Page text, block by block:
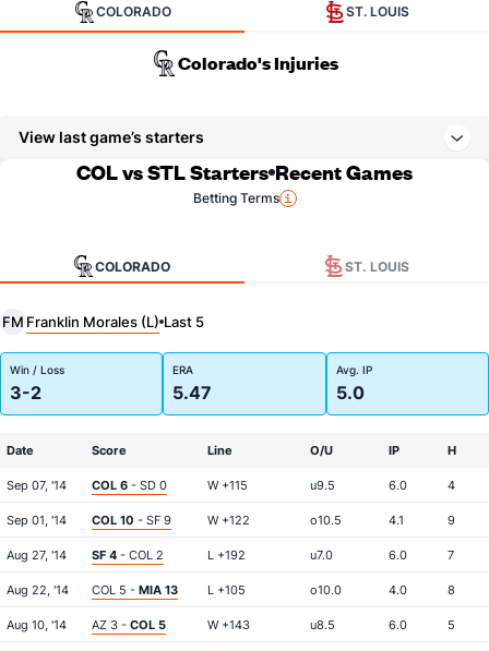
COLORADO ST. LOUIS
Colorado's Injuries
View last game’s starters
COL vs STL Starters Recent Games
Betting Terms
COLORADO ST. LOUIS
FM Franklin Morales (L) Last 5
Win / Loss
3-2
ERA
5.47
Avg. IP
5.0
Date Score Line O/U IP H
Sep 07, '14 COL 6 - SD 0 W +115 u9.5 6.0 4
Sep 01, '14 COL 10 - SF 9 W +122 o10.5 4.1 9
Aug 27, '14 SF 4 - COL 2 L +192 u7.0 6.0 7
Aug 22, '14 COL 5 - MIA 13 L +105 o10.0 4.0 8
Aug 10, '14 AZ 3 - COL 5 W +143 u8.5 6.0 5